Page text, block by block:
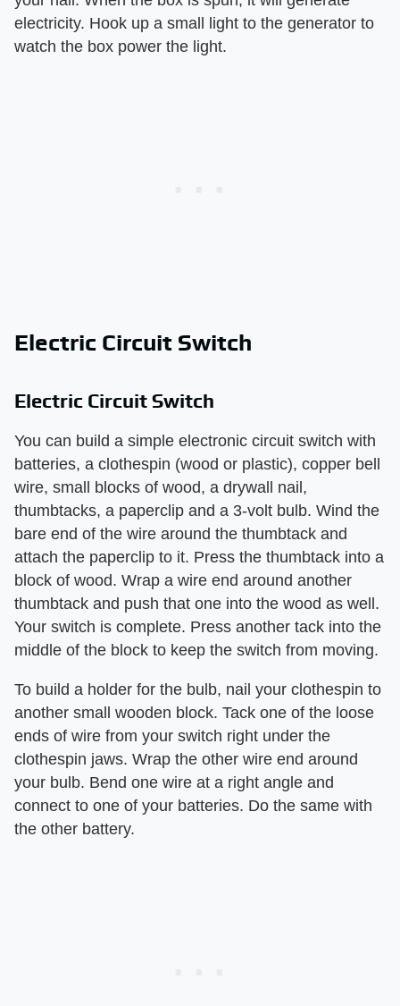
electricity. Hook up a small light to the generator to
watch the box power the light.
Electric Circuit Switch
Electric Circuit Switch
You can build a simple electronic circuit switch with
batteries, a clothespin (wood or plastic), copper bell
wire, small blocks of wood, a drywall nail,
thumbtacks, a paperclip and a 3-volt bulb. Wind the
bare end of the wire around the thumbtack and
attach the paperclip to it. Press the thumbtack into a
block of wood. Wrap a wire end around another
thumbtack and push that one into the wood as well.
Your switch is complete. Press another tack into the
middle of the block to keep the switch from moving.
To build a holder for the bulb, nail your clothespin to
another small wooden block. Tack one of the loose
ends of wire from your switch right under the
clothespin jaws. Wrap the other wire end around
your bulb. Bend one wire at a right angle and
connect to one of your batteries. Do the same with
the other battery.